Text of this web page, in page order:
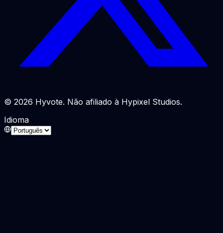
© 2026 Hyvote. Não afiliado à Hypixel Studios.
Idioma